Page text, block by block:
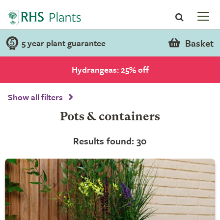
5 year plant guarantee Basket
Hydrangeas: 25% off
Show all filters
Pots & containers
Results found: 30